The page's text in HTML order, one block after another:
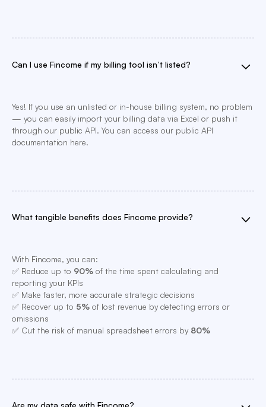
Can I use Fincome if my billing tool isn’t listed?
Yes! If you use an unlisted or in-house billing system, no problem
— you can easily import your billing data via Excel or push it
through our public API. You can access our public API
documentation here.
What tangible benefits does Fincome provide?
With Fincome, you can:
✅ Reduce up to 90%of the time spent calculating and
reporting your KPIs
✅ Make faster, more accurate strategic decisions
✅ Recover up to 5%of lost revenue by detecting errors or
omissions
✅ Cut the risk of manual spreadsheet errors by 80%